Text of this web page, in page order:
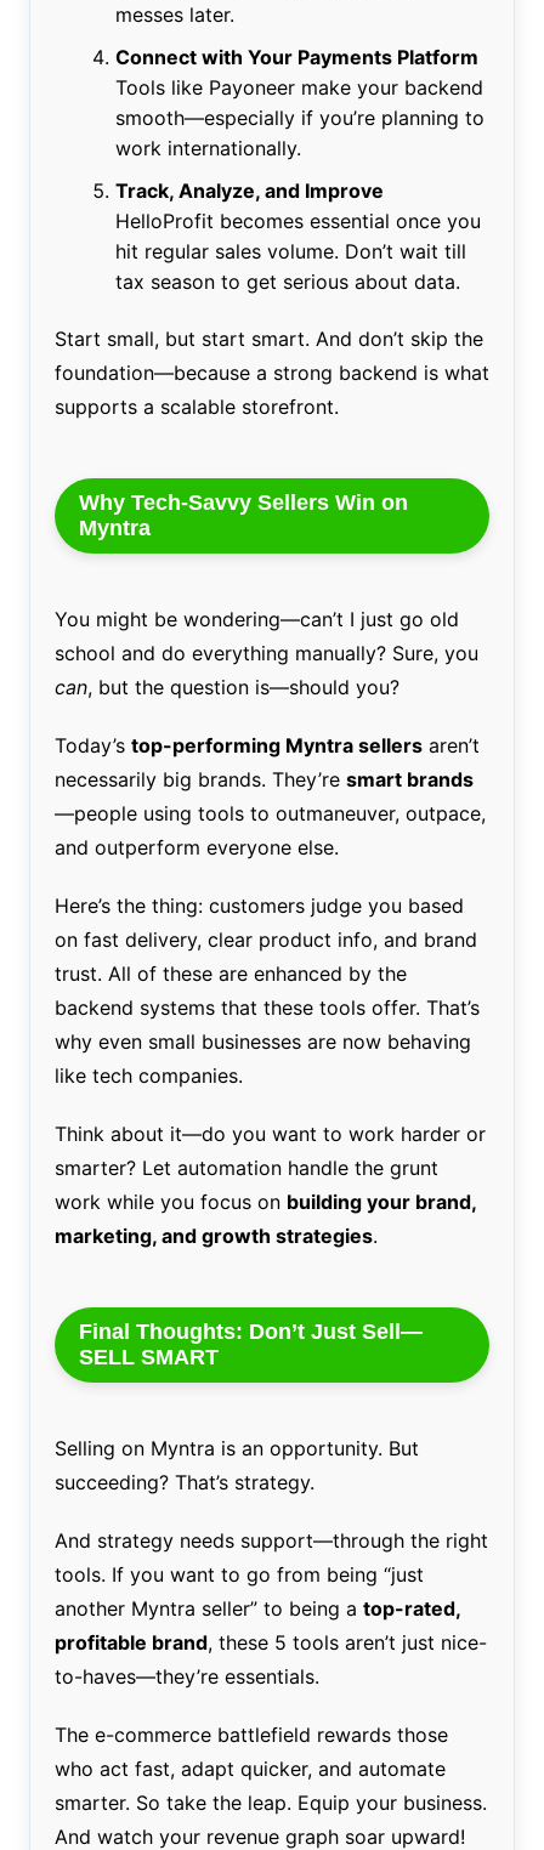
messes later.
Connect with Your Payments Platform
Tools like Payoneer make your backend
smooth—especially if you’re planning to
work internationally.
Track, Analyze, and Improve
HelloProfit becomes essential once you
hit regular sales volume. Don’t wait till
tax season to get serious about data.
Start small, but start smart. And don’t skip the
foundation—because a strong backend is what
supports a scalable storefront.
Why Tech-Savvy Sellers Win on
Myntra
You might be wondering—can’t I just go old
school and do everything manually? Sure, you
can, but the question is—should you?
Today’s top-performing Myntra sellersaren’t
necessarily big brands. They’re smart brands
—people using tools to outmaneuver, outpace,
and outperform everyone else.
Here’s the thing: customers judge you based
on fast delivery, clear product info, and brand
trust. All of these are enhanced by the
backend systems that these tools offer. That’s
why even small businesses are now behaving
like tech companies.
Think about it—do you want to work harder or
smarter? Let automation handle the grunt
work while you focus on building your brand,
marketing, and growth strategies.
Final Thoughts: Don’t Just Sell—
SELL SMART
Selling on Myntra is an opportunity. But
succeeding? That’s strategy.
And strategy needs support—through the right
tools. If you want to go from being “just
another Myntra seller” to being a top-rated,
profitable brand, these 5 tools aren’t just nice-
to-haves—they’re essentials.
The e-commerce battlefield rewards those
who act fast, adapt quicker, and automate
smarter. So take the leap. Equip your business.
And watch your revenue graph soar upward!